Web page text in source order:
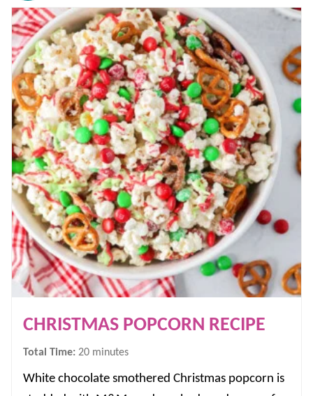
CHRISTMAS POPCORN RECIPE
Total Time: 20minutes
minutes
White chocolate smothered Christmas popcorn is